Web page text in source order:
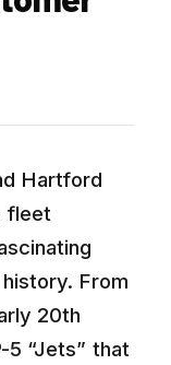
Hartford
fleet
From
20th
5 “Jets” that